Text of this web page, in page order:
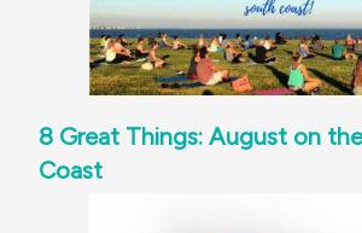
8 Great Things: August on
Coast